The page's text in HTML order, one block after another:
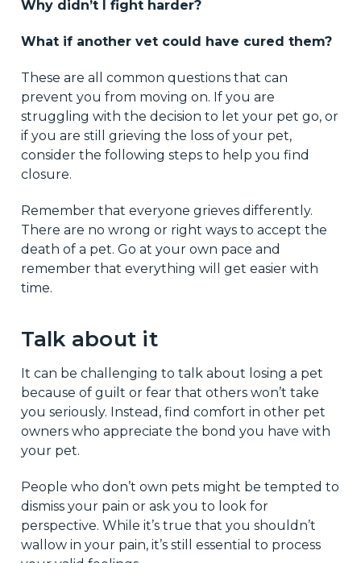
Why didn’t I fight harder?
What if another vet could have cured them?
These are all common questions that can
prevent you from moving on. If you are
struggling with the decision to let your pet go, or
if you are still grieving the loss of your pet,
consider the following steps to help you find
closure.
Remember that everyone grieves differently.
There are no wrong or right ways to accept the
death of a pet. Go at your own pace and
remember that everything will get easier with
time.
Talk about it
It can be challenging to talk about losing a pet
because of guilt or fear that others won’t take
you seriously. Instead, find comfort in other pet
owners who appreciate the bond you have with
your pet.
People who don’t own pets might be tempted to
dismiss your pain or ask you to look for
perspective. While it’s true that you shouldn’t
wallow in your pain, it’s still essential to process